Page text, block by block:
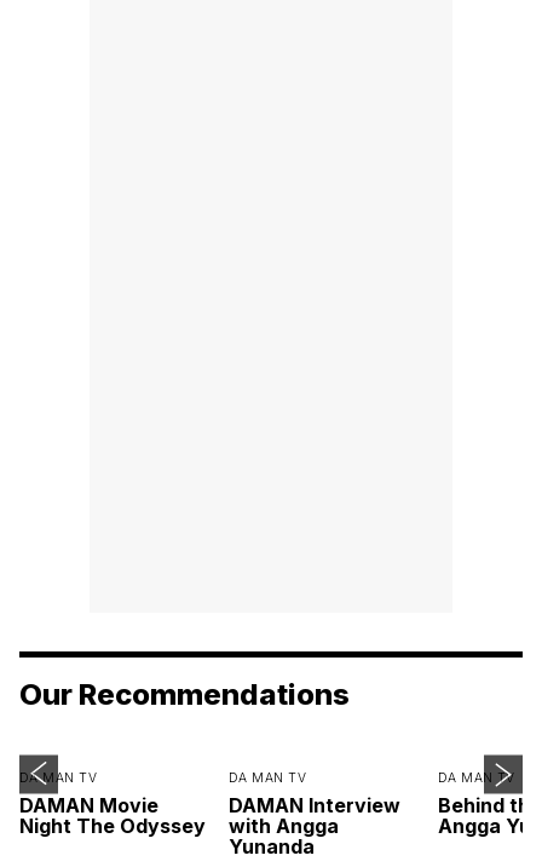
Our Recommendations
DA MAN TV
DAMAN Movie
Night The Odyssey
DA MAN TV
DAMAN Interview
with Angga
Yunanda
DA MAN TV
Behind
Angga